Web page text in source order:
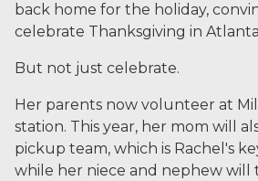
back home for the holiday,
celebrate Thanksgiving in
But not just celebrate.
Her parents now volunteer at
station. This year, her mom will
pickup team, which is Rachel's
while her niece and nephew will